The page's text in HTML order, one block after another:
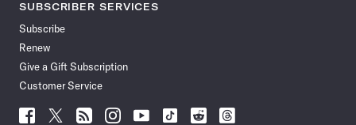
SUBSCRIBER SERVICES
Subscribe
Renew
Give a Gift Subscription
Customer Service
Follow
Follow Follow Follow Follow
Follow
Follow
Follow